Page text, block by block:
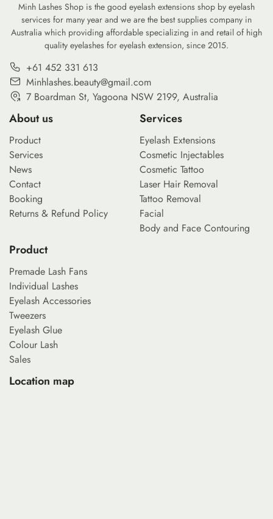
Minh Lashes Shop is the good eyelash extensions shop by eyelash
services for many year and we are the best supplies company in
Australia which providing affordable specializing in and retail of high
quality eyelashes for eyelash extension, since 2015.
+61 452 331 613
Minhlashes.beauty@gmail.com
7 Boardman St, Yagoona NSW 2199, Australia
About us
Product
Services
News
Contact
Booking
Returns & Refund Policy
Services
Eyelash Extensions
Cosmetic Injectables
Cosmetic Tattoo
Laser Hair Removal
Tattoo Removal
Facial
Body and Face Contouring
Product
Premade Lash Fans
Individual Lashes
Eyelash Accessories
Tweezers
Eyelash Glue
Colour Lash
Sales
Location map